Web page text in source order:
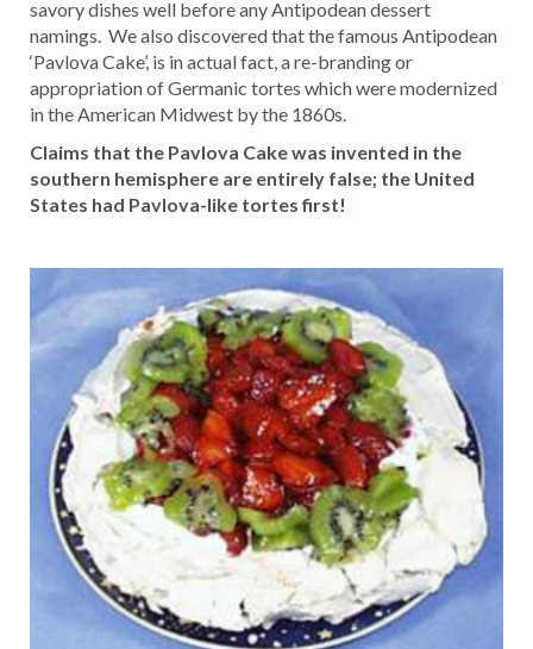
savory dishes well before any Antipodean dessert
namings. We also discovered that the famous Antipodean
‘Pavlova Cake’, is in actual fact, a re-branding or
appropriation of Germanic tortes which were modernized
in the American Midwest by the 1860s.
Claims that the Pavlova Cake was invented in the
southern hemisphere are entirely false; the United
States had Pavlova-like tortes first!